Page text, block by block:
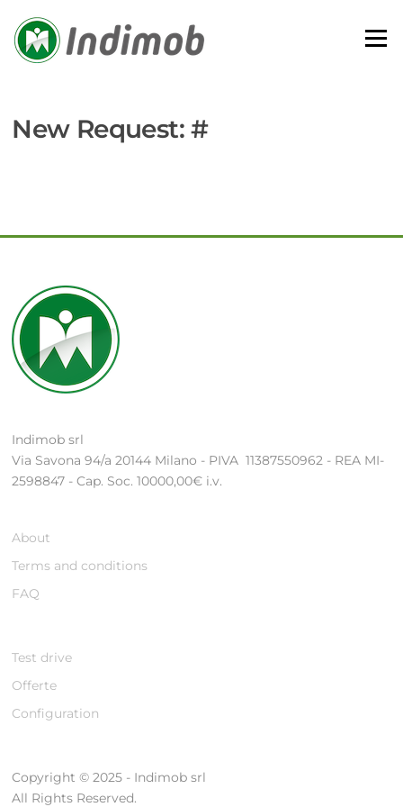
content
Menu
New Request: #
Indimob srl
Via Savona 94/a 20144 Milano - PIVA 11387550962 - REA MI-
2598847 - Cap. Soc. 10000,00€ i.v.
About
Terms and conditions
FAQ
Test drive
Offerte
Configuration
Copyright © 2025 - Indimob srl
All Rights Reserved.